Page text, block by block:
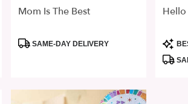
Mom Is The Best
ProductSAME-DAY DELIVERY
Tags: